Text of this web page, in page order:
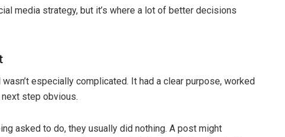
media strategy, but it’s where a lot of better decisions
especially complicated. It had a clear purpose, worked
step obvious.
asked to do, they usually did nothing. A post might